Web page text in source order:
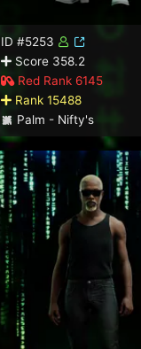
ID #5253
Score 358.2
Red Rank 6145
Rank 15488
Palm - Nifty's